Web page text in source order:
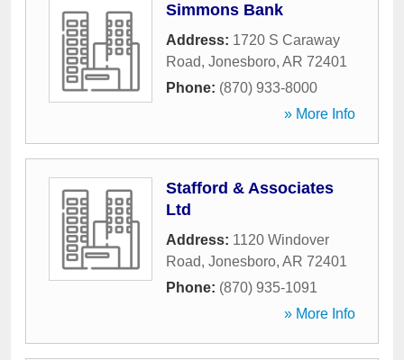
Simmons Bank
Address: 1720 S Caraway
Road, Jonesboro, AR 72401
Phone: (870) 933-8000
» More Info
Stafford & Associates
Ltd
Address: 1120 Windover
Road, Jonesboro, AR 72401
Phone: (870) 935-1091
» More Info